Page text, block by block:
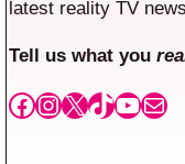
latest reality TV
Tell us what you
Facebook
Instagram
X TikTok
Mail